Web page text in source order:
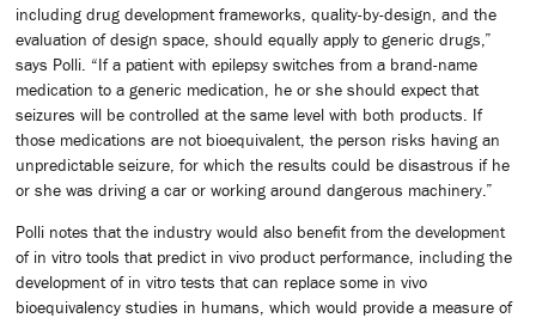
including drug development frameworks, quality-by-design, and the
evaluation of design space, should equally apply to generic drugs,”
says Polli. “If a patient with epilepsy switches from a brand-name
medication to a generic medication, he or she should expect that
seizures will be controlled at the same level with both products. If
those medications are not bioequivalent, the person risks having an
unpredictable seizure, for which the results could be disastrous if he
or she was driving a car or working around dangerous machinery.”
Polli notes that the industry would also benefit from the development
of in vitro tools that predict in vivo product performance, including the
development of in vitro tests that can replace some in vivo
bioequivalency studies in humans, which would provide a measure of